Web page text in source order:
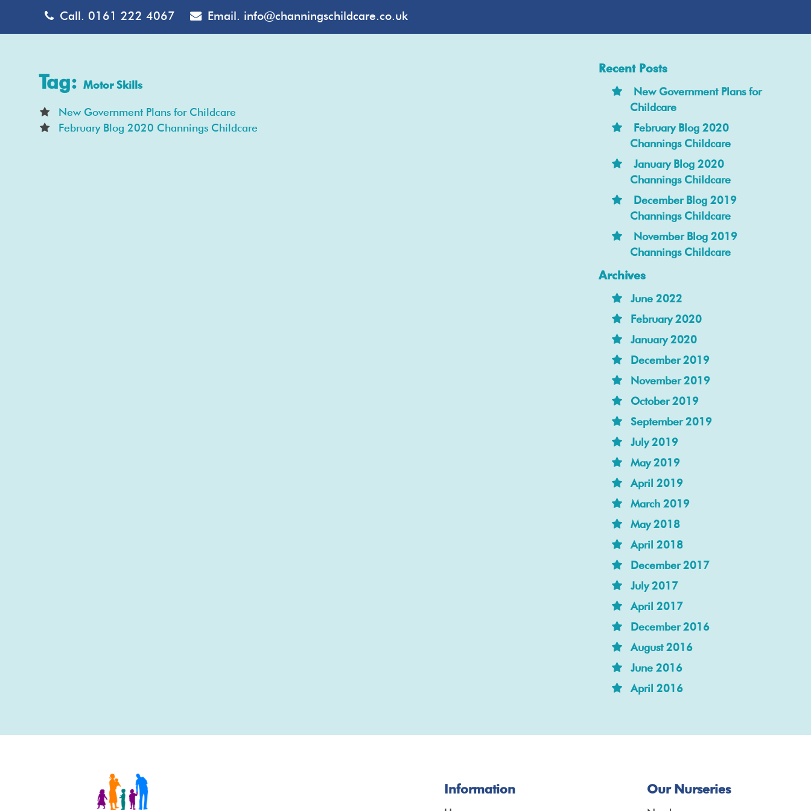
Call. 0161 222 4067 Email. info@channingschildcare.co.uk
Tag: Motor Skills
New Government Plans for Childcare
February Blog 2020 Channings Childcare
Recent Posts
New Government Plans for
Childcare
February Blog 2020
Channings Childcare
January Blog 2020
Channings Childcare
December Blog 2019
Channings Childcare
November Blog 2019
Channings Childcare
Archives
June 2022
February 2020
January 2020
December 2019
November 2019
October 2019
September 2019
July 2019
May 2019
April 2019
March 2019
May 2018
April 2018
December 2017
July 2017
April 2017
December 2016
August 2016
June 2016
April 2016
Information Our Nurseries